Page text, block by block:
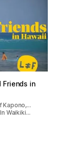
Friends in
Kapono,…
Waikiki…